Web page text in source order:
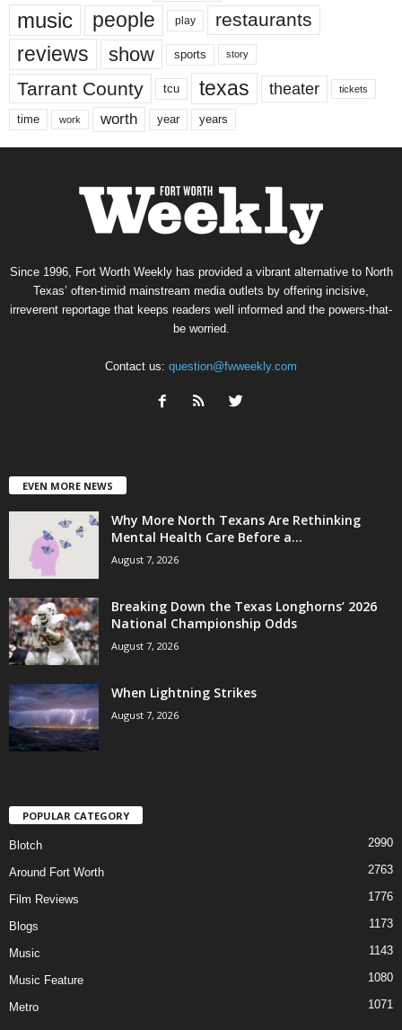
music people play restaurants
reviews show sports story
Tarrant County tcu texas theater tickets
time work worth year years
Since 1996, Fort Worth Weekly has provided a vibrant alternative to North
Texas’ often-timid mainstream media outlets by offering incisive,
irreverent reportage that keeps readers well informed and the powers-that-
be worried.
Contact us: question@fwweekly.com
EVEN MORE NEWS
Why More North Texans Are Rethinking
Mental Health Care Before a...
August 7, 2026
Breaking Down the Texas Longhorns’ 2026
National Championship Odds
August 7, 2026
When Lightning Strikes
August 7, 2026
POPULAR CATEGORY
Blotch 2990
Around Fort Worth 2763
Film Reviews 1776
Blogs 1173
Music 1143
Music Feature 1080
Metro 1071